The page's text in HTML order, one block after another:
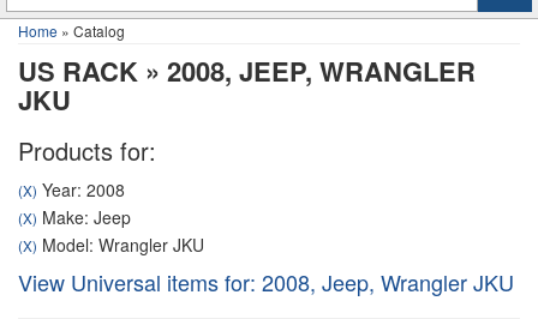
Home » Catalog
US RACK » 2008, JEEP, WRANGLER
JKU
Products for:
(X) Year: 2008
(X) Make: Jeep
(X) Model: Wrangler JKU
View Universal items for: 2008, Jeep, Wrangler JKU